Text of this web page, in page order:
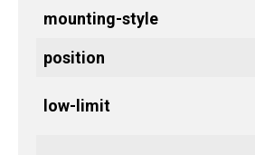
mounting-style
position
low-limit